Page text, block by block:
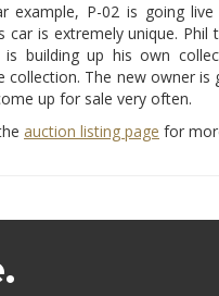
example, P-02 is going
car is extremely unique.
is building up his own
collection. The new owner
up for sale very often.
auction listing page for